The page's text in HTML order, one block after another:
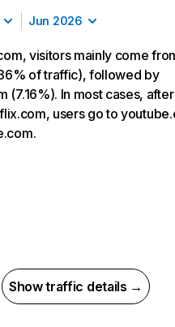
Jun 2026
visitors mainly come
of traffic), followed by
(7.16%). In most cases, after
users go to
Show traffic details →